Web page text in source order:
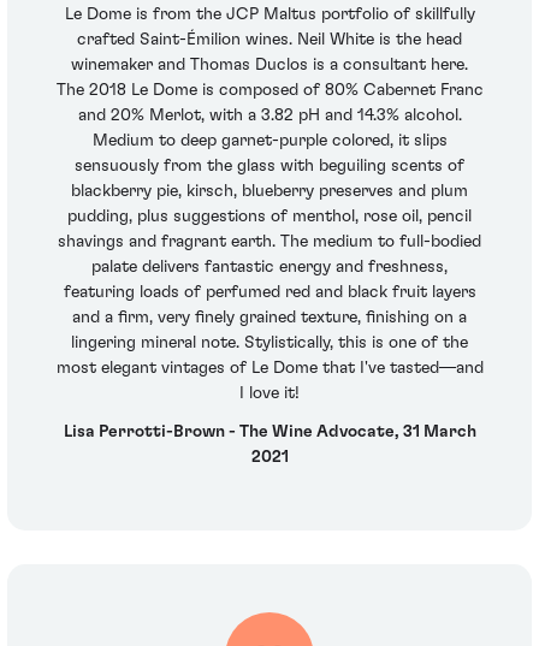
Le Dome is from the JCP Maltus portfolio of skillfully
crafted Saint-Émilion wines. Neil White is the head
winemaker and Thomas Duclos is a consultant here.
The 2018 Le Dome is composed of 80% Cabernet Franc
and 20% Merlot, with a 3.82 pH and 14.3% alcohol.
Medium to deep garnet-purple colored, it slips
sensuously from the glass with beguiling scents of
blackberry pie, kirsch, blueberry preserves and plum
pudding, plus suggestions of menthol, rose oil, pencil
shavings and fragrant earth. The medium to full-bodied
palate delivers fantastic energy and freshness,
featuring loads of perfumed red and black fruit layers
and a firm, very finely grained texture, finishing on a
lingering mineral note. Stylistically, this is one of the
most elegant vintages of Le Dome that I've tasted—and
I love it!
Lisa Perrotti-Brown - The Wine Advocate, 31 March
2021